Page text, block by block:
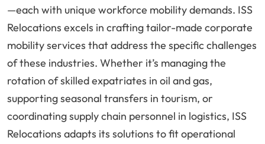
—each with unique workforce mobility demands. ISS
Relocations excels in crafting tailor-made corporate
mobility services that address the specific challenges
of these industries. Whether it’s managing the
rotation of skilled expatriates in oil and gas,
supporting seasonal transfers in tourism, or
coordinating supply chain personnel in logistics, ISS
Relocations adapts its solutions to fit operational